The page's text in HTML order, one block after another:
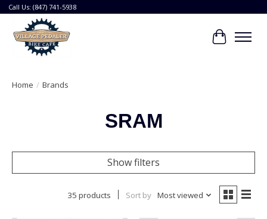
Call Us: (847) 741-5938
Cart
Home / Brands
SRAM
Show filters
35 products Sort by Most viewed